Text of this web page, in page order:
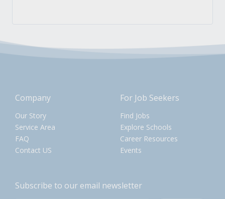
Company
Our Story
Service Area
FAQ
Contact US
For Job Seekers
Find Jobs
Explore Schools
Career Resources
Events
Subscribe to our email newsletter